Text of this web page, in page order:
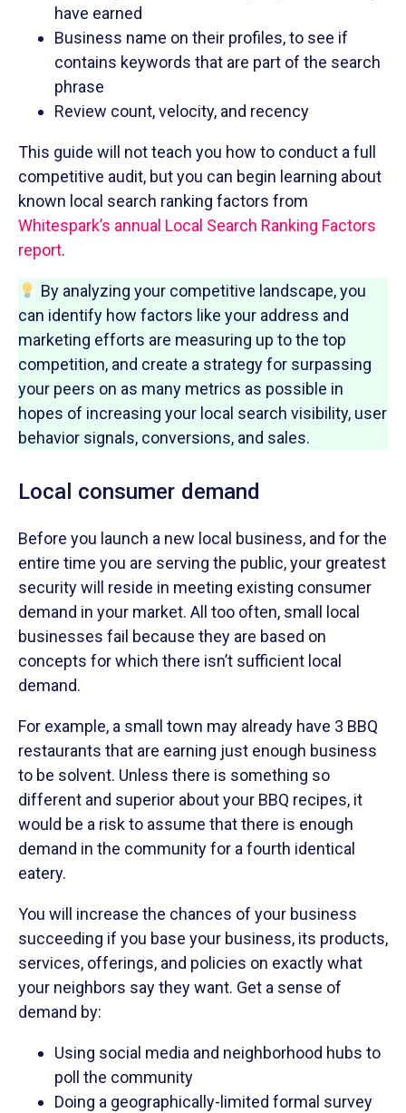
have earned
Business name on their profiles, to see if
contains keywords that are part of the search
phrase
Review count, velocity, and recency
This guide will not teach you how to conduct a full
competitive audit, but you can begin learning about
known local search ranking factors from
Whitespark’s annual Local Search Ranking Factors
report.
By analyzing your competitive landscape, you
can identify how factors like your address and
marketing efforts are measuring up to the top
competition, and create a strategy for surpassing
your peers on as many metrics as possible in
hopes of increasing your local search visibility, user
behavior signals, conversions, and sales.
Local consumer demand
Before you launch a new local business, and for the
entire time you are serving the public, your greatest
security will reside in meeting existing consumer
demand in your market. All too often, small local
businesses fail because they are based on
concepts for which there isn’t sufficient local
demand.
For example, a small town may already have 3 BBQ
restaurants that are earning just enough business
to be solvent. Unless there is something so
different and superior about your BBQ recipes, it
would be a risk to assume that there is enough
demand in the community for a fourth identical
eatery.
You will increase the chances of your business
succeeding if you base your business, its products,
services, offerings, and policies on exactly what
your neighbors say they want. Get a sense of
demand by:
Using social media and neighborhood hubs to
poll the community
Doing a geographically-limited formal survey